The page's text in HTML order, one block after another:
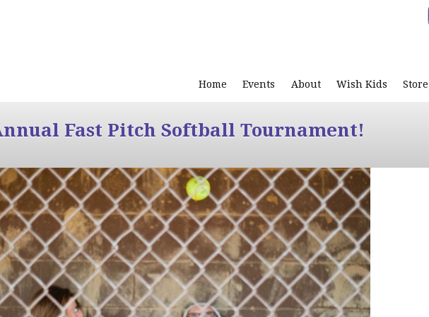
Home Events About Wish Kids Store
Fast Pitch Softball Tournament!